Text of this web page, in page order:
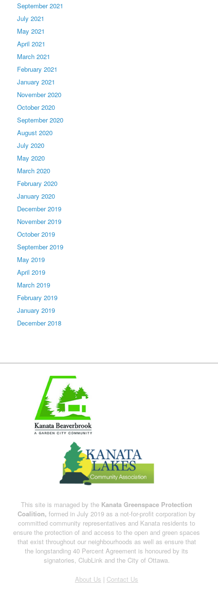
September 2021
July 2021
May 2021
April 2021
March 2021
February 2021
January 2021
November 2020
October 2020
September 2020
August 2020
July 2020
May 2020
March 2020
February 2020
January 2020
December 2019
November 2019
October 2019
September 2019
May 2019
April 2019
March 2019
February 2019
January 2019
December 2018
This site is managed by the Kanata Greenspace Protection
Coalition, formed in July 2019 as a not-for-profit corporation by
committed community representatives and Kanata residents to
ensure the protection of and access to the open and green spaces
that exist throughout our neighbourhoods as well as ensure that
the longstanding 40 Percent Agreement is honoured by its
signatories, ClubLink and the City of Ottawa.
About Us | Contact Us